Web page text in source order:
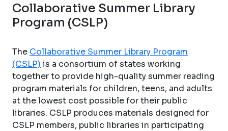
Collaborative Summer Library
Program (CSLP)
The Collaborative Summer Library Program
(CSLP) is a consortium of states working
together to provide high-quality summer reading
program materials for children, teens, and adults
at the lowest cost possible for their public
libraries. CSLP produces materials designed for
CSLP members, public libraries in participating